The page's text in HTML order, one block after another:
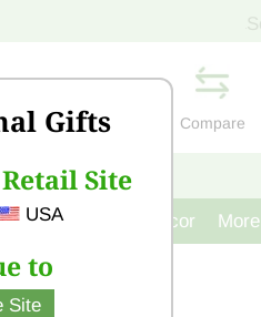
Gifts
Site
USA
to
Site
Compare
CONTACT US
Cast Iron Decor More